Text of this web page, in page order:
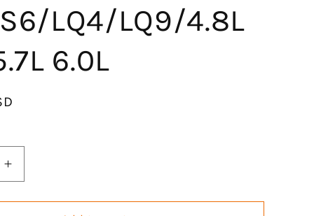
LQ4/LQ9/4.8L
6.0L
Increase
quantity
for